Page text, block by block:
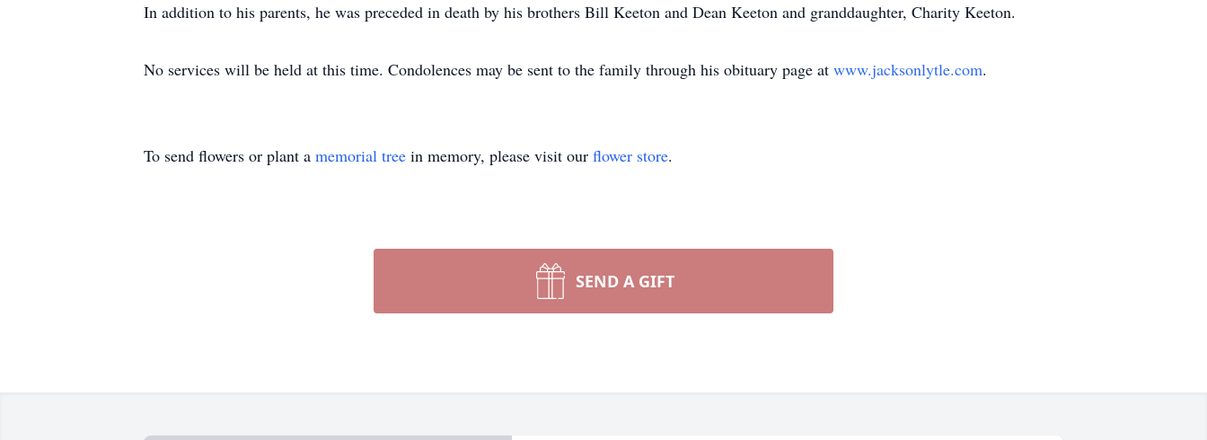
In addition to his parents, he was preceded in death by his brothers Bill Keeton and Dean Keeton and granddaughter, Charity Keeton.
No services will be held at this time. Condolences may be sent to the family through his obituary page at www.jacksonlytle.com.
To send flowers or plant a memorial tree in memory, please visit our flower store.
SEND A GIFT